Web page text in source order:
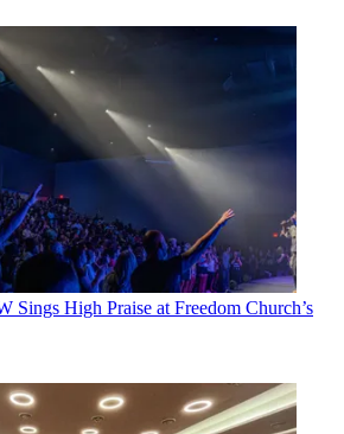
Sings High Praise at Freedom Church’s